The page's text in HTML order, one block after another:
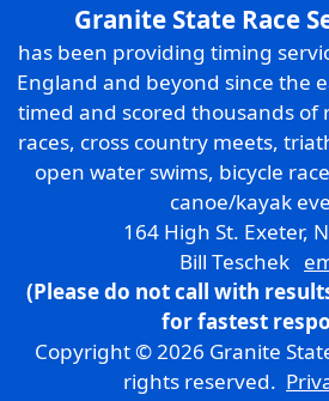
Granite State Race
has been providing timing
England and beyond since the
timed and scored thousands of
races, cross country meets,
open water swims, bicycle
canoe/kayak
164 High St. Exeter,
Bill Teschek
(Please do not call with
for fastest
Copyright © 2026 Granite
rights reserved.